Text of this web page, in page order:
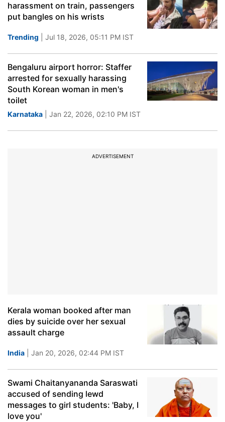
harassment on train, passengers
put bangles on his wrists
Trending | Jul 18, 2026, 05:11 PM IST
Bengaluru airport horror: Staffer
arrested for sexually harassing
South Korean woman in men's
toilet
Karnataka | Jan 22, 2026, 02:10 PM IST
ADVERTISEMENT
Kerala woman booked after man
dies by suicide over her sexual
assault charge
India | Jan 20, 2026, 02:44 PM IST
Swami Chaitanyananda Saraswati
accused of sending lewd
messages to girl students: 'Baby, I
love you'